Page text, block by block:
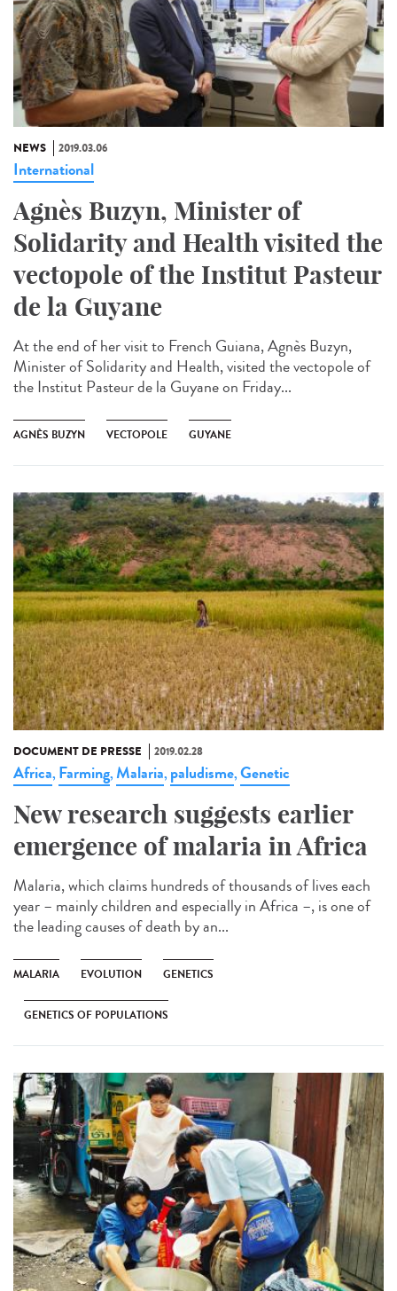
NEWS 2019.03.06
International
Agnès Buzyn, Minister of
Solidarity and Health visited the
vectopole of the Institut Pasteur
de la Guyane
At the end of her visit to French Guiana, Agnès Buzyn,
Minister of Solidarity and Health, visited the vectopole of
the Institut Pasteur de la Guyane on Friday...
AGNÈS BUZYN VECTOPOLE GUYANE
DOCUMENT DE PRESSE 2019.02.28
Africa, Farming,Malaria, paludisme,Genetic
New research suggests earlier
emergence of malaria in Africa
Malaria, which claims hundreds of thousands of lives each
year – mainly children and especially in Africa –, is one of
the leading causes of death by an...
MALARIA EVOLUTION GENETICS
GENETICS OF POPULATIONS